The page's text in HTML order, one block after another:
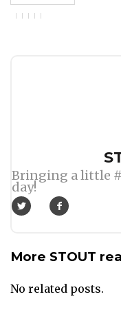
Bringing a little
day!
More STOUT
No related posts.